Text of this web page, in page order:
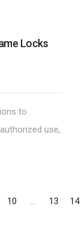
Locks
to
use,
10 ... 13 14